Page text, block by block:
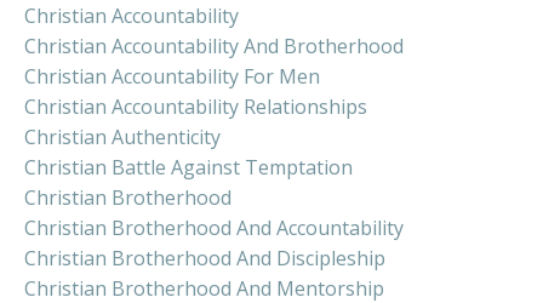
Christian Accountability
Christian Accountability And Brotherhood
Christian Accountability For Men
Christian Accountability Relationships
Christian Authenticity
Christian Battle Against Temptation
Christian Brotherhood
Christian Brotherhood And Accountability
Christian Brotherhood And Discipleship
Christian Brotherhood And Mentorship